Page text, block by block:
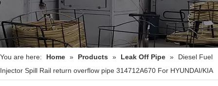
You are here: Home » Products » Leak Off Pipe »
Diesel Fuel
Injector Spill Rail return overflow pipe 314712A670 For HYUNDAI/KIA